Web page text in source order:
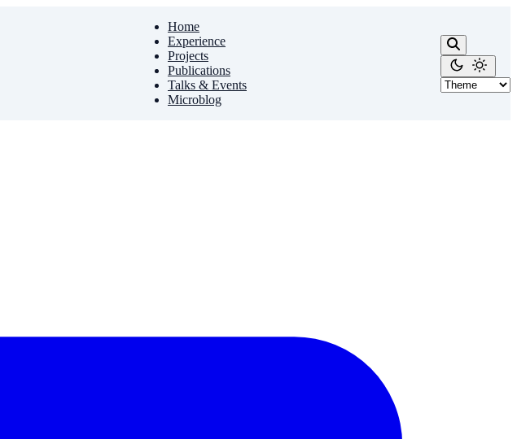
Home
Experience
Projects
Publications
Talks & Events
Microblog